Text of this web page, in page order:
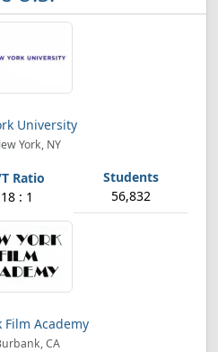
University
York, NY
18 : 1 56,832
Film Academy
CA